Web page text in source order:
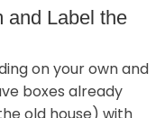
and Label the
on your own and
boxes already